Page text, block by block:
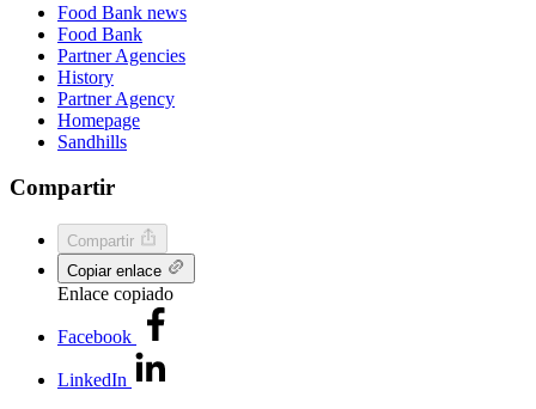
Food Bank news
Food Bank
Partner Agencies
History
Partner Agency
Homepage
Sandhills
Compartir
Compartir
Copiar enlace
Enlace copiado
Facebook
LinkedIn